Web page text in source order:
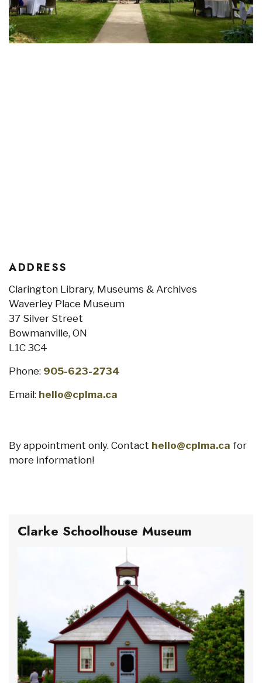
ADDRESS
Clarington Library, Museums & Archives
Waverley Place Museum
37 Silver Street
Bowmanville, ON
L1C 3C4
Phone: 905-623-2734
Email: hello@cplma.ca
By appointment only. Contact hello@cplma.ca for
more information!
Clarke Schoolhouse Museum